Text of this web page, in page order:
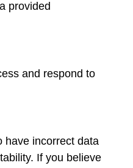
provided
and respond to
have incorrect data
If you believe